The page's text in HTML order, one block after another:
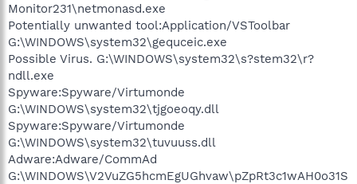
Monitor231\netmonasd.exe
Potentially unwanted tool:Application/VSToolbar
G:\WINDOWS\system32\gequceic.exe
Possible Virus. G:\WINDOWS\system32\s?stem32\r?
ndll.exe
Spyware:Spyware/Virtumonde
G:\WINDOWS\system32\tjgoeoqy.dll
Spyware:Spyware/Virtumonde
G:\WINDOWS\system32\tuvuuss.dll
Adware:Adware/CommAd
G:\WINDOWS\V2VuZG5hcmEgUGhvaw\pZpRt3c1wAH0o31S